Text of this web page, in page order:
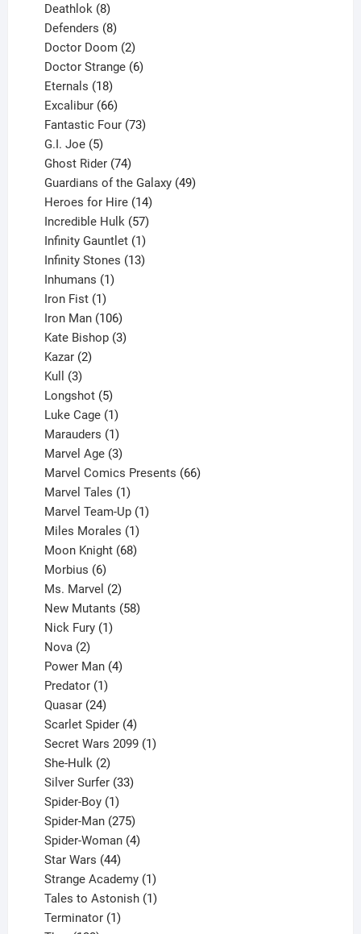
products
Deathlok 8
products
Defenders 8
products
Doctor Doom 2
products
Doctor Strange 6
Eternals 18
products
Excalibur 66
products
Fantastic Four 73
G.I. Joe 5
products
Ghost Rider 74
products
Guardians of the Galaxy 49
Heroes for Hire 14
products
Incredible Hulk 57
products
Infinity Gauntlet 1
product
Infinity Stones 13
Inhumans 1
Iron Fist 1
product
Iron Man 106
products
Kate Bishop 3
Kazar 2
Kull 3
products
Longshot 5
products
Luke Cage 1
product
Marauders 1
product
Marvel Age 3
products
Marvel Comics Presents 66
Marvel Tales 1
product
Marvel Team-Up 1
Miles Morales 1
product
Moon Knight 68
Morbius 6
products
Ms. Marvel 2
products
New Mutants 58
Nick Fury 1
Nova 2
products
Power Man 4
Predator 1
product
Quasar 24
products
Scarlet Spider 4
products
Secret Wars 2099 1
She-Hulk 2
products
Silver Surfer 33
Spider-Boy 1
product
Spider-Man 275
products
Spider-Woman 4
Star Wars 44
products
Strange Academy 1
product
Tales to Astonish 1
Terminator 1